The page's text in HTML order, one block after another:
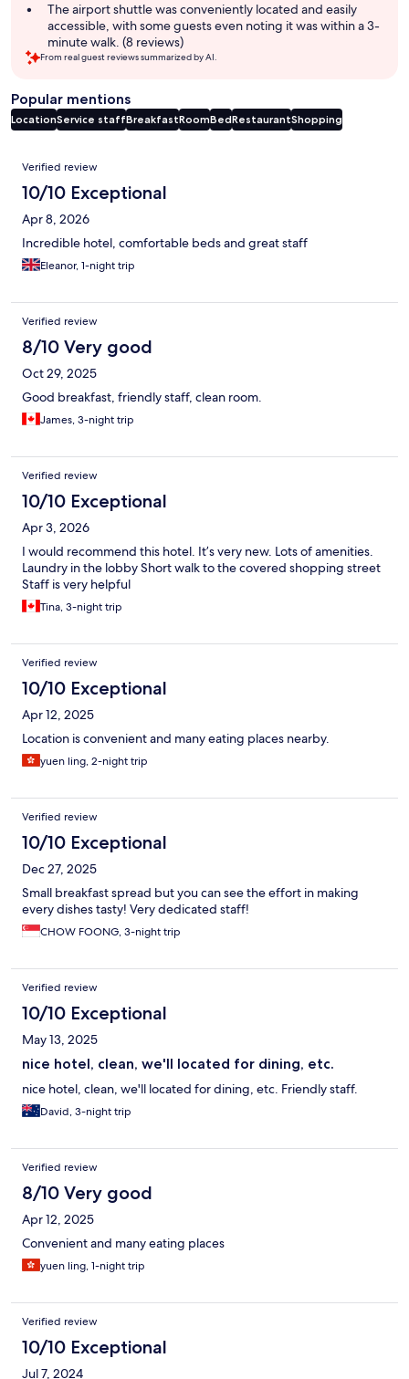
The airport shuttle was conveniently located and easily
accessible, with some guests even noting it was within a 3-
minute walk. (8 reviews)
From real guest reviews summarized by AI.
Popular mentions
LocationService staffBreakfastRoomBedRestaurantShopping
Reviews
Verified review
10/10 Exceptional
Apr 8, 2026
Incredible hotel, comfortable beds and great staff
Eleanor, 1-night trip
Verified review
8/10 Very good
Oct 29, 2025
Good breakfast, friendly staff, clean room.
James, 3-night trip
Verified review
10/10 Exceptional
Apr 3, 2026
I would recommend this hotel. It’s very new. Lots of amenities.
Laundry in the lobby Short walk to the covered shopping street
Staff is very helpful
Tina, 3-night trip
Verified review
10/10 Exceptional
Apr 12, 2025
Location is convenient and many eating places nearby.
yuen ling, 2-night trip
Verified review
10/10 Exceptional
Dec 27, 2025
Small breakfast spread but you can see the effort in making
every dishes tasty! Very dedicated staff!
CHOW FOONG, 3-night trip
Verified review
10/10 Exceptional
May 13, 2025
nice hotel, clean, we'll located for dining, etc.
nice hotel, clean, we'll located for dining, etc. Friendly staff.
David, 3-night trip
Verified review
8/10 Very good
Apr 12, 2025
Convenient and many eating places
yuen ling, 1-night trip
Verified review
10/10 Exceptional
Jul 7, 2024